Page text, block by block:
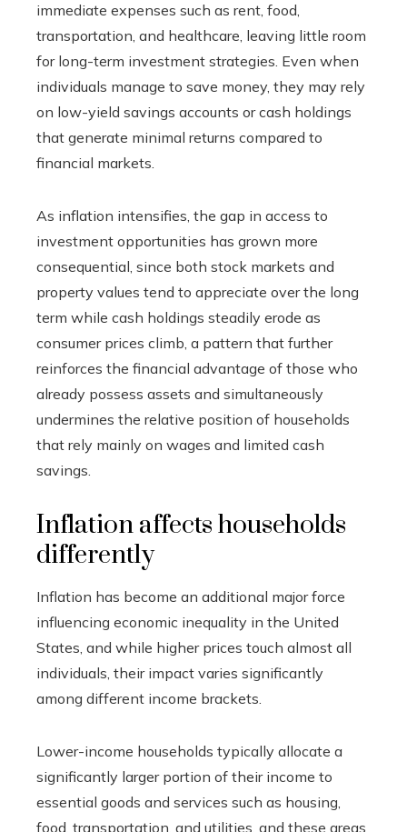
immediate expenses such as rent, food,
transportation, and healthcare, leaving little room
for long-term investment strategies. Even when
individuals manage to save money, they may rely
on low-yield savings accounts or cash holdings
that generate minimal returns compared to
financial markets.
As inflation intensifies, the gap in access to
investment opportunities has grown more
consequential, since both stock markets and
property values tend to appreciate over the long
term while cash holdings steadily erode as
consumer prices climb, a pattern that further
reinforces the financial advantage of those who
already possess assets and simultaneously
undermines the relative position of households
that rely mainly on wages and limited cash
savings.
Inflation affects households
differently
Inflation has become an additional major force
influencing economic inequality in the United
States, and while higher prices touch almost all
individuals, their impact varies significantly
among different income brackets.
Lower-income households typically allocate a
significantly larger portion of their income to
essential goods and services such as housing,
food, transportation, and utilities, and these areas